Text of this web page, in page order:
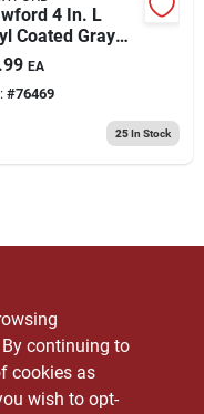
4 In. L
Coated Gray
Medium Tool
Hook 15 Lb.
1 Pk
EA
#76469
25In Stock
continuing to
cookies as
wish to opt-